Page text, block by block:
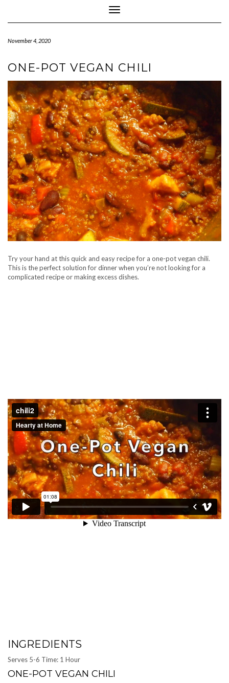
Toggle Navigation
November 4, 2020
ONE-POT VEGAN CHILI
Try your hand at this quick and easy recipe for a one-pot vegan chili.
This is the perfect solution for dinner when you’re not looking for a
complicated recipe or making excess dishes.
INGREDIENTS
Serves 5-6 Time: 1 Hour
ONE-POT VEGAN CHILI